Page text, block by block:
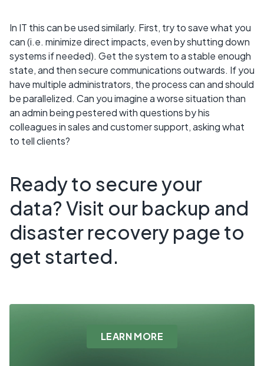
In IT this can be used similarly. First, try to save what you
can (i.e. minimize direct impacts, even by shutting down
systems if needed). Get the system to a stable enough
state, and then secure communications outwards. If you
have multiple administrators, the process can and should
be parallelized. Can you imagine a worse situation than
an admin being pestered with questions by his
colleagues in sales and customer support, asking what
to tell clients?
Ready to secure your
data? Visit our backup and
disaster recovery page to
get started.
LEARN MORE